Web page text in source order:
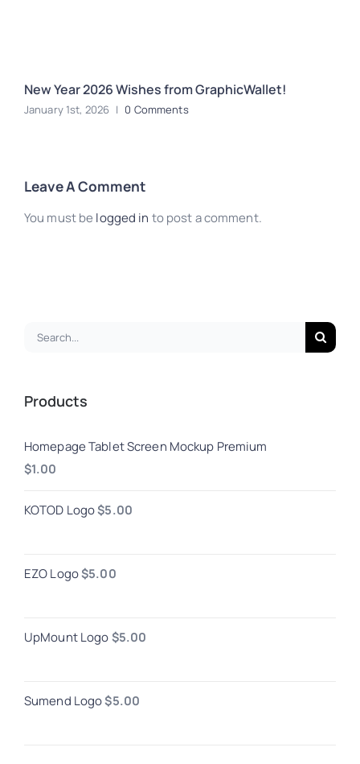
New Year 2026 Wishes from GraphicWallet!
January 1st, 2026 | 0 Comments
Leave A Comment
You must be logged in to post a comment.
Search
Products
Homepage Tablet Screen Mockup Premium
$1.00
KOTOD Logo$5.00
EZO Logo$5.00
UpMount Logo$5.00
Sumend Logo$5.00